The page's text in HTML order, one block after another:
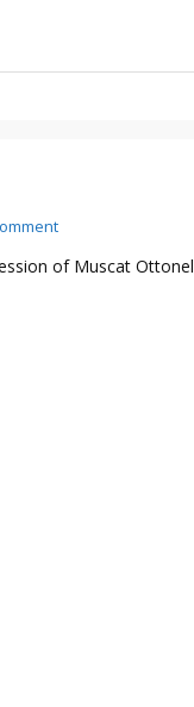
on
–
of Muscat Ottonel